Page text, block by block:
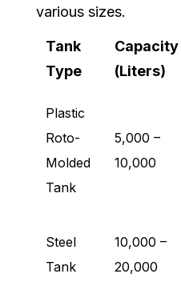
various sizes.
Tank
Type
Capacity
(Liters)
Plastic
Roto-
Molded
Tank
5,000 –
10,000
Steel
Tank
10,000 –
20,000